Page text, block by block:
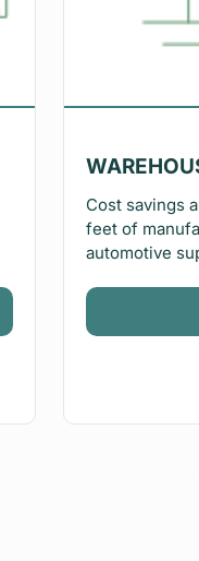
Cost savings
feet of
automotive